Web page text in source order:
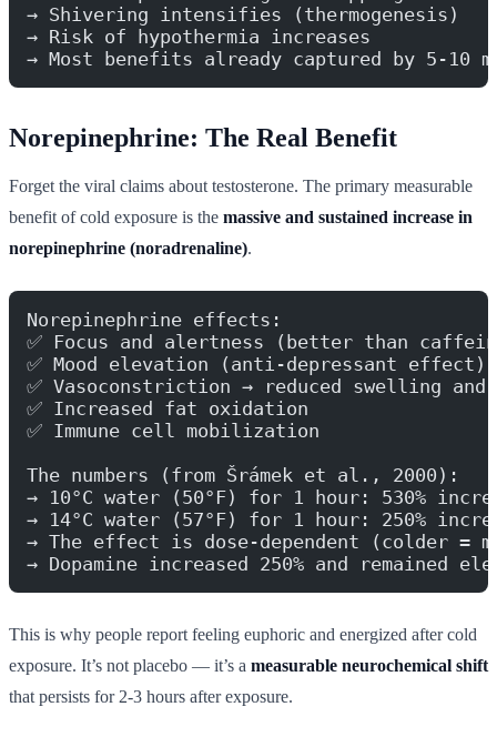
→ Shivering intensifies (thermogenesis)
→ Risk of hypothermia increases
→ Most benefits already captured by 5-10
Norepinephrine: The Real Benefit
Forget the viral claims about testosterone. The primary measurable
benefit of cold exposure is the massive and sustained increase in
norepinephrine (noradrenaline).
Norepinephrine effects:
✅ Focus and alertness (better than
✅ Mood elevation (anti-depressant effect)
✅ Vasoconstriction → reduced swelling and
✅ Increased fat oxidation
✅ Immune cell mobilization
The numbers (from Šrámek et al., 2000):
→ 10°C water (50°F) for 1 hour: 530%
→ 14°C water (57°F) for 1 hour: 250%
→ The effect is dose-dependent (colder =
→ Dopamine increased 250% and remained
This is why people report feeling euphoric and energized after cold
exposure. It’s not placebo — it’s a measurable neurochemical shift
that persists for 2-3 hours after exposure.